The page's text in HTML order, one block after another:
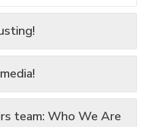
team: Who We Are